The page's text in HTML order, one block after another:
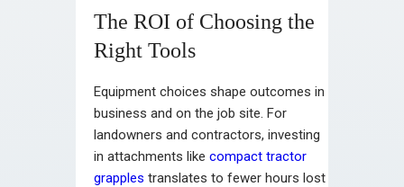
The ROI of Choosing the
Right Tools
Equipment choices shape outcomes in
business and on the job site. For
landowners and contractors, investing
in attachments like compact tractor
grapples translates to fewer hours lost